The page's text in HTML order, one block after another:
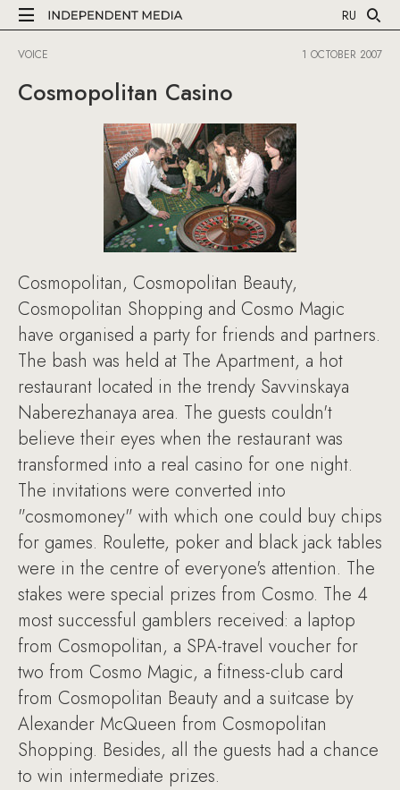
RU
VOICE 1 OCTOBER 2007
Cosmopolitan Casino
Cosmopolitan, Cosmopolitan Beauty,
Cosmopolitan Shopping and Cosmo Magic
have organised a party for friends and partners.
The bash was held at The Apartment, a hot
restaurant located in the trendy Savvinskaya
Naberezhanaya area. The guests couldn't
believe their eyes when the restaurant was
transformed into a real casino for one night.
The invitations were converted into
"cosmomoney" with which one could buy chips
for games. Roulette, poker and black jack tables
were in the centre of everyone's attention. The
stakes were special prizes from Cosmo. The 4
most successful gamblers received: a laptop
from Cosmopolitan, a SPA-travel voucher for
two from Cosmo Magic, a fitness-club card
from Cosmopolitan Beauty and a suitcase by
Alexander McQueen from Cosmopolitan
Shopping. Besides, all the guests had a chance
to win intermediate prizes.